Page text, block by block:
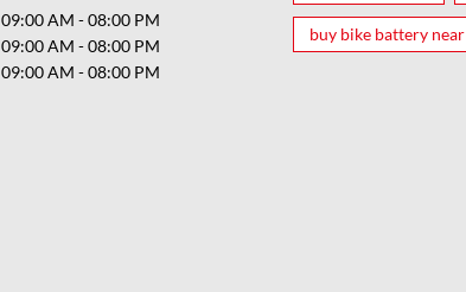
09:00 AM - 08:00 PM
09:00 AM - 08:00 PM
09:00 AM - 08:00 PM
buy bike battery near